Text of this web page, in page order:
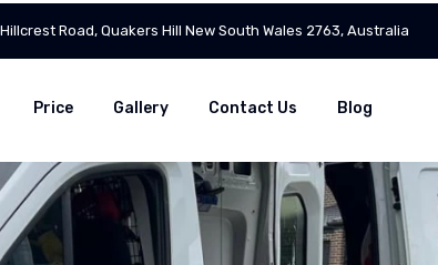
Road, Quakers Hill New South Wales 2763, Australia
Price Gallery Contact Us Blog